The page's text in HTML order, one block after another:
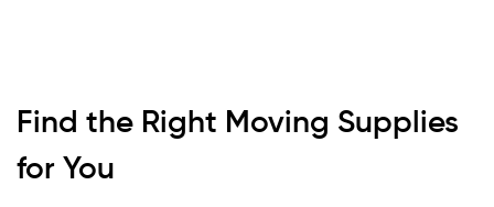
Find the Right Moving Supplies
for You